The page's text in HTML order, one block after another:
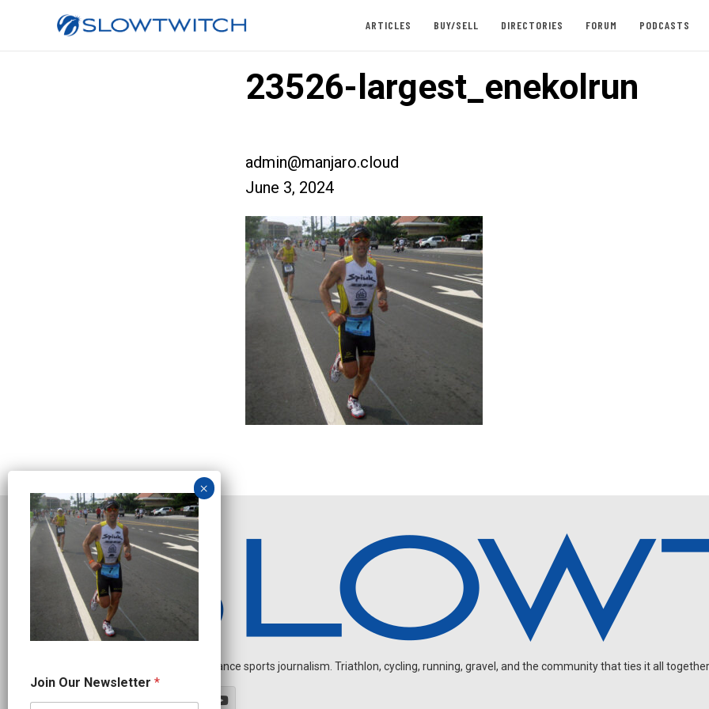
ARTICLES BUY/SELL DIRECTORIES FORUM PODCASTS
23526-largest_enekolrun
admin@manjaro.cloud
June 3, 2024
Independent endurance sports journalism. Triathlon, cycling, running, gravel, and the community that ties it all
u
r
Join Our Newsletter *